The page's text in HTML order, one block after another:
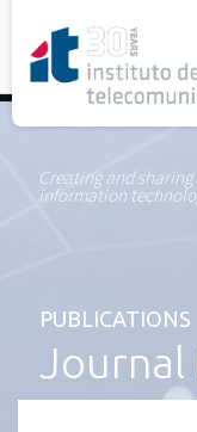
Creating and
information
PUBLICATIONS
Journal